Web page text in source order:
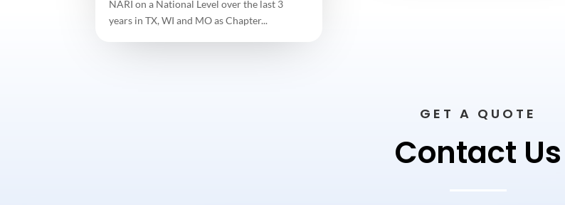
NARI on a National Level over the last 3
years in TX, WI and MO as Chapter...
GET A QUOTE
Contact Us